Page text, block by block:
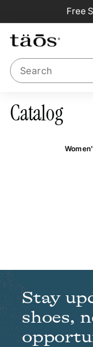
content
Free
Search
Catalog
Stay
shoes,